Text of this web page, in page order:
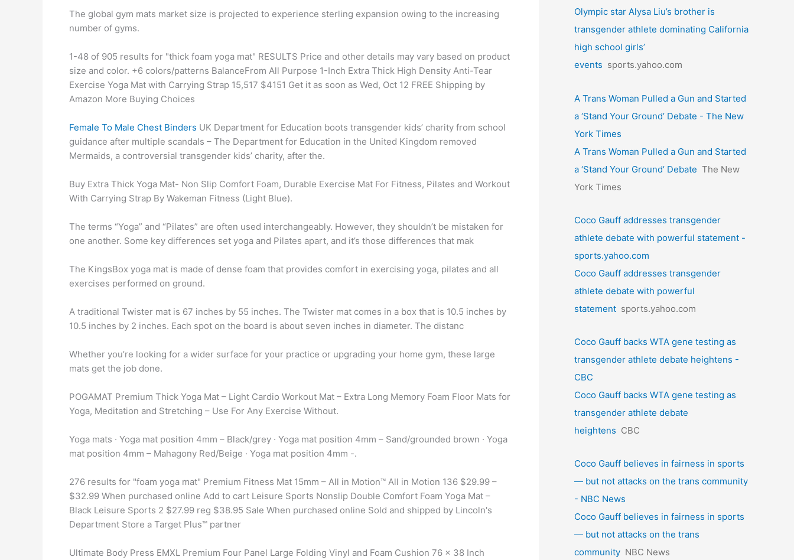
The global gym mats market size is projected to experience sterling expansion owing to the increasing
number of gyms.
1-48 of 905 results for "thick foam yoga mat" RESULTS Price and other details may vary based on product
size and color. +6 colors/patterns BalanceFrom All Purpose 1-Inch Extra Thick High Density Anti-Tear
Exercise Yoga Mat with Carrying Strap 15,517 $4151 Get it as soon as Wed, Oct 12 FREE Shipping by
Amazon More Buying Choices
Female To Male Chest Binders UK Department for Education boots transgender kids’ charity from school
guidance after multiple scandals – The Department for Education in the United Kingdom removed
Mermaids, a controversial transgender kids’ charity, after the.
Buy Extra Thick Yoga Mat- Non Slip Comfort Foam, Durable Exercise Mat For Fitness, Pilates and Workout
With Carrying Strap By Wakeman Fitness (Light Blue).
The terms “Yoga” and “Pilates” are often used interchangeably. However, they shouldn’t be mistaken for
one another. Some key differences set yoga and Pilates apart, and it’s those differences that mak
The KingsBox yoga mat is made of dense foam that provides comfort in exercising yoga, pilates and all
exercises performed on ground.
A traditional Twister mat is 67 inches by 55 inches. The Twister mat comes in a box that is 10.5 inches by
10.5 inches by 2 inches. Each spot on the board is about seven inches in diameter. The distanc
Whether you’re looking for a wider surface for your practice or upgrading your home gym, these large
mats get the job done.
POGAMAT Premium Thick Yoga Mat – Light Cardio Workout Mat – Extra Long Memory Foam Floor Mats for
Yoga, Meditation and Stretching – Use For Any Exercise Without.
Yoga mats · Yoga mat position 4mm – Black/grey · Yoga mat position 4mm – Sand/grounded brown · Yoga
mat position 4mm – Mahagony Red/Beige · Yoga mat position 4mm -.
276 results for "foam yoga mat" Premium Fitness Mat 15mm – All in Motion™ All in Motion 136 $29.99 –
$32.99 When purchased online Add to cart Leisure Sports Nonslip Double Comfort Foam Yoga Mat –
Black Leisure Sports 2 $27.99 reg $38.95 Sale When purchased online Sold and shipped by Lincoln's
Department Store a Target Plus™ partner
Ultimate Body Press EMXL Premium Four Panel Large Folding Vinyl and Foam Cushion 76 x 38 Inch
Olympic star Alysa Liu’s brother is
transgender athlete dominating California
high school girls’
events sports.yahoo.com
A Trans Woman Pulled a Gun and Started
a ‘Stand Your Ground’ Debate - The New
York Times
A Trans Woman Pulled a Gun and Started
a ‘Stand Your Ground’ Debate The New
York Times
Coco Gauff addresses transgender
athlete debate with powerful statement -
sports.yahoo.com
Coco Gauff addresses transgender
athlete debate with powerful
statement sports.yahoo.com
Coco Gauff backs WTA gene testing as
transgender athlete debate heightens -
CBC
Coco Gauff backs WTA gene testing as
transgender athlete debate
heightens CBC
Coco Gauff believes in fairness in sports
— but not attacks on the trans community
- NBC News
Coco Gauff believes in fairness in sports
— but not attacks on the trans
community NBC News